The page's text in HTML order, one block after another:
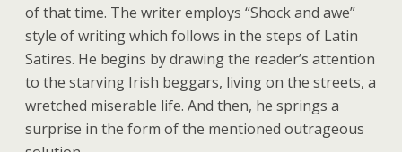
of that time. The writer employs “Shock and awe”
style of writing which follows in the steps of Latin
Satires. He begins by drawing the reader’s attention
to the starving Irish beggars, living on the streets, a
wretched miserable life. And then, he springs a
surprise in the form of the mentioned outrageous